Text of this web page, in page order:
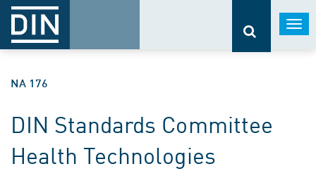
NA 176
DIN Standards Committee
Health Technologies